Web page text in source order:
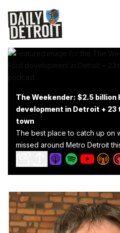
The Weekender: $2.5 billion
development in Detroit + 23
town
The best place to catch up on
missed around Metro Detroit